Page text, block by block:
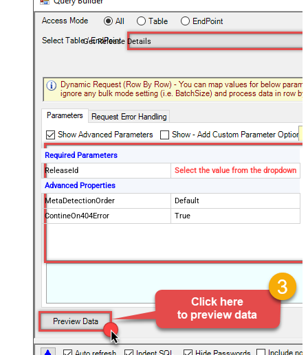
Get Release Details
Required Parameters
ReleaseId
Select the value from the dropdown
Advanced Properties
MetaDetectionOrder
Default
ContineOn404Error
True